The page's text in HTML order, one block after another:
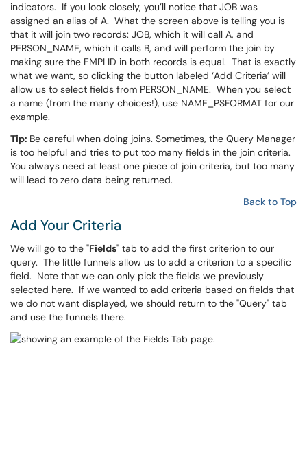
indicators. If you look closely, you’ll notice that JOB was
assigned an alias of A. What the screen above is telling you is
that it will join two records: JOB, which it will call A, and
PERSON_NAME, which it calls B, and will perform the join by
making sure the EMPLID in both records is equal. That is exactly
what we want, so clicking the button labeled ‘Add Criteria’ will
allow us to select fields from PERSON_NAME. When you select
a name (from the many choices!), use NAME_PSFORMAT for our
example.
Tip: Be careful when doing joins. Sometimes, the Query Manager
is too helpful and tries to put too many fields in the join criteria.
You always need at least one piece of join criteria, but too many
will lead to zero data being returned.
Back to Top
Add Your Criteria
We will go to the "Fields" tab to add the first criterion to our
query. The little funnels allow us to add a criterion to a specific
field. Note that we can only pick the fields we previously
selected here. If we wanted to add criteria based on fields that
we do not want displayed, we should return to the "Query" tab
and use the funnels there.